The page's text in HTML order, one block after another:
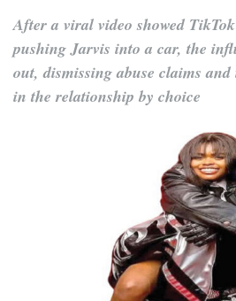
After a viral video showed
pushing Jarvis into a car, the
out, dismissing abuse claims
in the relationship by choice